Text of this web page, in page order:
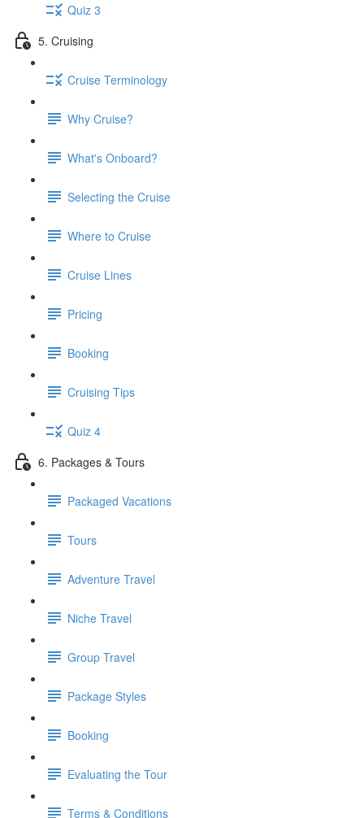
Quiz 3
5. Cruising
Cruise Terminology
Why Cruise?
What's Onboard?
Selecting the Cruise
Where to Cruise
Cruise Lines
Pricing
Booking
Cruising Tips
Quiz 4
6. Packages & Tours
Packaged Vacations
Tours
Adventure Travel
Niche Travel
Group Travel
Package Styles
Booking
Evaluating the Tour
Terms & Conditions